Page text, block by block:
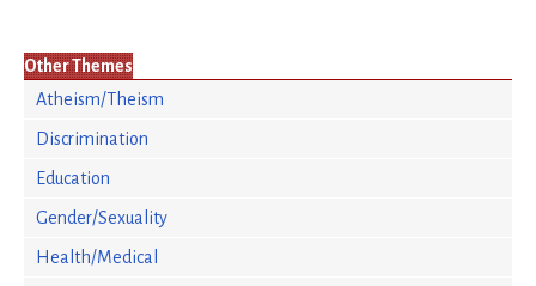
Other Themes
Atheism/Theism
Discrimination
Education
Gender/Sexuality
Health/Medical